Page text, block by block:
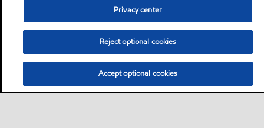
Privacy center
Reject optional cookies
Accept optional cookies